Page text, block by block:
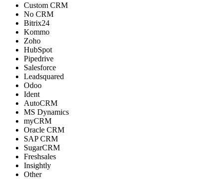
Custom CRM
No CRM
Bitrix24
Kommo
Zoho
HubSpot
Pipedrive
Salesforce
Leadsquared
Odoo
Ident
AutoCRM
MS Dynamics
myCRM
Oracle CRM
SAP CRM
SugarCRM
Freshsales
Insightly
Other